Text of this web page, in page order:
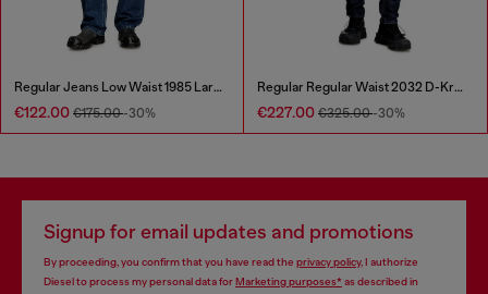
Regular Jeans Low Waist 1985 Larkee
€122.00 €175.00-30%
Regular Regular Waist 2032 D-Krooley Joggjeans®
€227.00 €325.00-30%
Signup for email updates and promotions
By proceeding, you confirm that you have read the privacy policy, I authorize
Diesel to process my personal data forMarketing purposes*as described in